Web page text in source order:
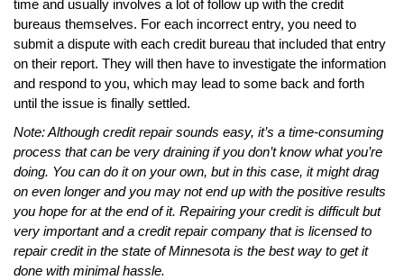
time and usually involves a lot of follow up with the credit
bureaus themselves. For each incorrect entry, you need to
submit a dispute with each credit bureau that included that entry
on their report. They will then have to investigate the information
and respond to you, which may lead to some back and forth
until the issue is finally settled.
Note: Although credit repair sounds easy, it’s a time-consuming
process that can be very draining if you don’t know what you’re
doing. You can do it on your own, but in this case, it might drag
on even longer and you may not end up with the positive results
you hope for at the end of it. Repairing your credit is difficult but
very important and a credit repair company that is licensed to
repair credit in the state of Minnesota is the best way to get it
done with minimal hassle.